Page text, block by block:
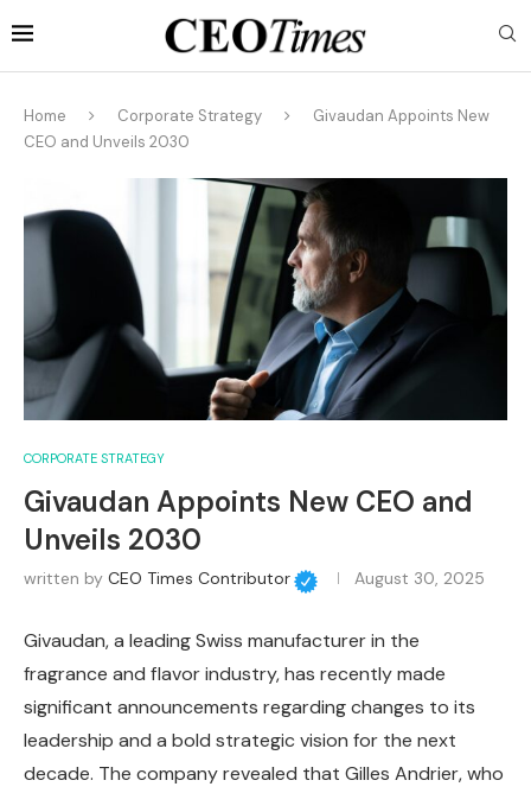
Home Corporate Strategy
Givaudan Appoints New
CEO and Unveils 2030
CORPORATE STRATEGY
Givaudan Appoints New CEO and
Unveils 2030
written by CEO Times Contributor August 30, 2025
Givaudan, a leading Swiss manufacturer in the
fragrance and flavor industry, has recently made
significant announcements regarding changes to its
leadership and a bold strategic vision for the next
decade. The company revealed that Gilles Andrier, who